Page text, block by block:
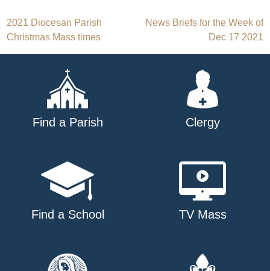
Post
navigation
2021 Diocesan Parish
Christmas Mass times
News Briefs for the Week of
Dec 17 2021
Find a Parish Clergy
Find a School TV Mass